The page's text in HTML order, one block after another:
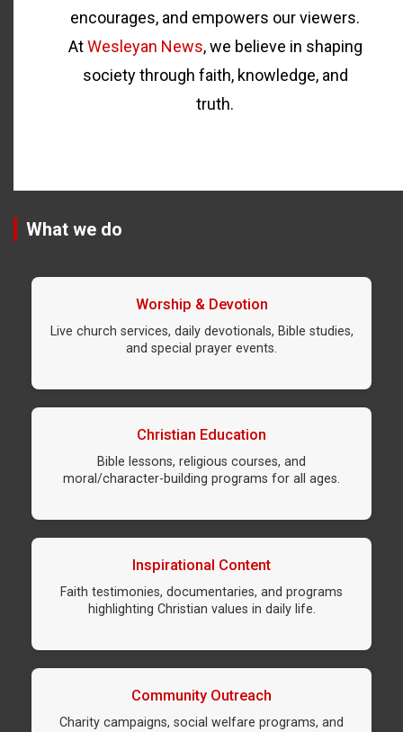
encourages, and empowers our viewers.
AtWesleyan News, we believe in shaping
society through faith, knowledge, and
truth.
What we do
Worship & Devotion
Live church services, daily devotionals, Bible studies,
and special prayer events.
Christian Education
Bible lessons, religious courses, and
moral/character-building programs for all ages.
Inspirational Content
Faith testimonies, documentaries, and programs
highlighting Christian values in daily life.
Community Outreach
Charity campaigns, social welfare programs, and